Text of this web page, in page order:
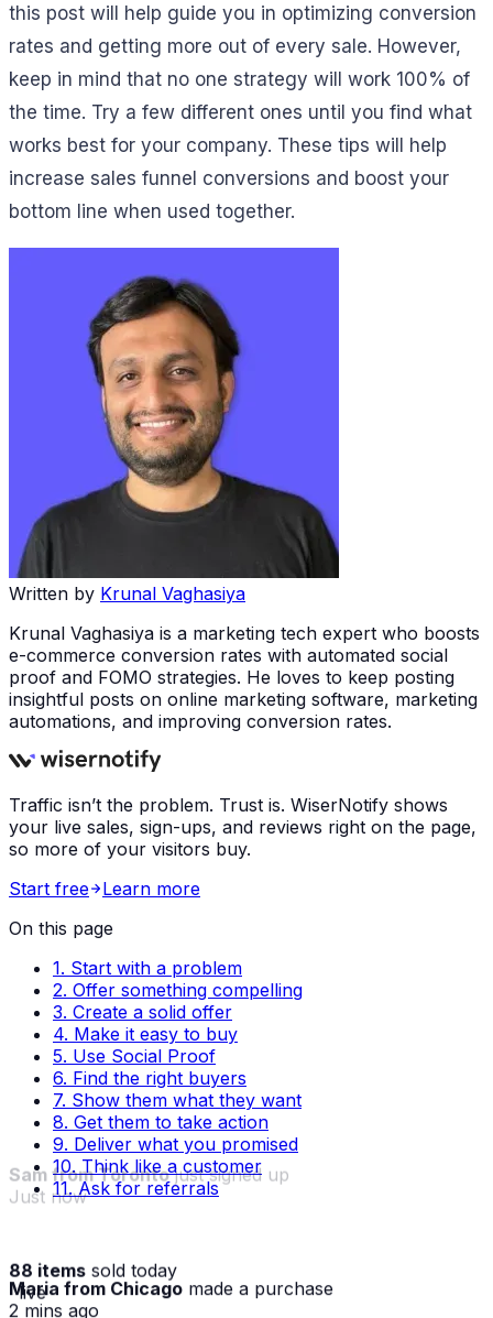
this post will help guide you in optimizing conversion
rates and getting more out of every sale. However,
keep in mind that no one strategy will work 100% of
the time. Try a few different ones until you find what
works best for your company. These tips will help
increase sales funnel conversions and boost your
bottom line when used together.
Written by Krunal Vaghasiya
Krunal Vaghasiya is a marketing tech expert who boosts
e-commerce conversion rates with automated social
proof and FOMO strategies. He loves to keep posting
insightful posts on online marketing software, marketing
automations, and improving conversion rates.
Traffic isn’t the problem. Trust is. WiserNotify shows
your live sales, sign-ups, and reviews right on the page,
so more of your visitors buy.
Start free
Learn more
On this page
1. Start with a problem
2. Offer something compelling
3. Create a solid offer
4. Make it easy to buy
5. Use Social Proof
6. Find the right buyers
7. Show them what they want
8. Get them to take action
9. Deliver what you promised
10. Think like a customer
11. Ask for referrals
Sam from Torontojust signed up
Just now
88 items sold today
· live
Maria from Chicago made a purchase
2 mins ago